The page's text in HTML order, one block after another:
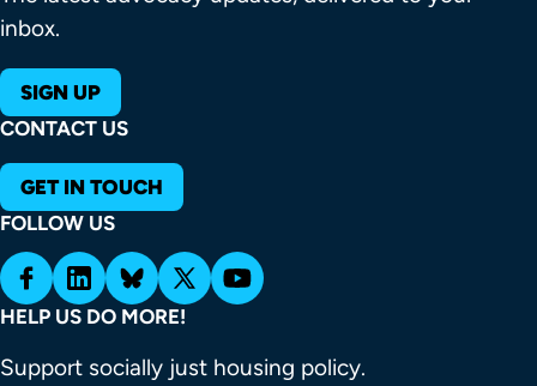
inbox.
SIGN UP
CONTACT US
GET IN TOUCH
FOLLOW US
HELP US DO MORE!
Support socially just housing policy.